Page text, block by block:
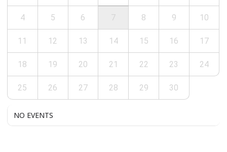
4 5 6 7 8 9 10
11 12 13 14 15 16 17
18 19 20 21 22 23 24
25 26 27 28 29 30
NO EVENTS